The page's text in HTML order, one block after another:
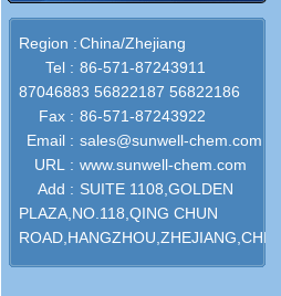
Region :China/Zhejiang
Tel : 86-571-87243911
87046883 56822187 56822186
Fax : 86-571-87243922
Email : sales@sunwell-chem.com
URL : www.sunwell-chem.com
Add : SUITE 1108,GOLDEN
PLAZA,NO.118,QING CHUN
ROAD,HANGZHOU,ZHEJIANG,CHINA